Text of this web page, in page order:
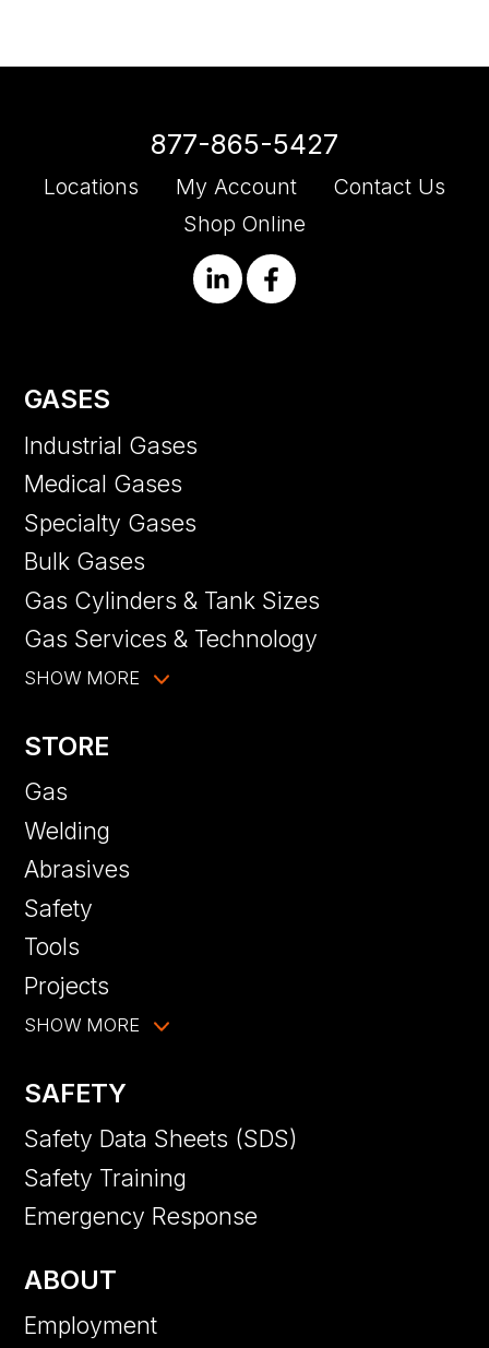
877-865-5427
Locations My Account
Contact Us
Shop Online
GASES
Industrial Gases
Medical Gases
Specialty Gases
Bulk Gases
Gas Cylinders & Tank Sizes
Gas Services & Technology
SHOW MORE
STORE
Gas
Welding
Abrasives
Safety
Tools
Projects
SHOW MORE
SAFETY
Safety Data Sheets (SDS)
Safety Training
Emergency Response
ABOUT
Employment